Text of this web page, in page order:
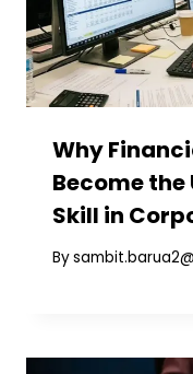
Why
Become
Skill in
By